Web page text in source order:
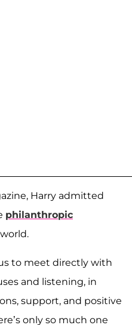
Harry admitted
philanthropic
to meet directly with
and listening, in
support, and positive
only so much one